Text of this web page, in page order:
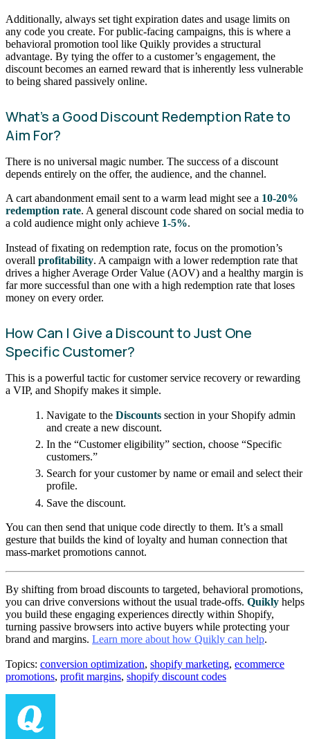
Additionally, always set tight expiration dates and usage limits on
any code you create. For public-facing campaigns, this is where a
behavioral promotion tool like Quikly provides a structural
advantage. By tying the offer to a customer’s engagement, the
discount becomes an earned reward that is inherently less vulnerable
to being shared passively online.
What’s a Good Discount Redemption Rate to
Aim For?
There is no universal magic number. The success of a discount
depends entirely on the offer, the audience, and the channel.
A cart abandonment email sent to a warm lead might see a 10-20%
redemption rate. A general discount code shared on social media to
a cold audience might only achieve 1-5%.
Instead of fixating on redemption rate, focus on the promotion’s
overall profitability. A campaign with a lower redemption rate that
drives a higher Average Order Value (AOV) and a healthy margin is
far more successful than one with a high redemption rate that loses
money on every order.
How Can I Give a Discount to Just One
Specific Customer?
This is a powerful tactic for customer service recovery or rewarding
a VIP, and Shopify makes it simple.
Navigate to theDiscounts section in your Shopify admin
and create a new discount.
In the “Customer eligibility” section, choose “Specific
customers.”
Search for your customer by name or email and select their
profile.
Save the discount.
You can then send that unique code directly to them. It’s a small
gesture that builds the kind of loyalty and human connection that
mass-market promotions cannot.
By shifting from broad discounts to targeted, behavioral promotions,
you can drive conversions without the usual trade-offs. Quikly helps
you build these engaging experiences directly within Shopify,
turning passive browsers into active buyers while protecting your
brand and margins. Learn more about how Quikly can help.
Topics: conversion optimization, shopify marketing, ecommerce
promotions, profit margins, shopify discount codes